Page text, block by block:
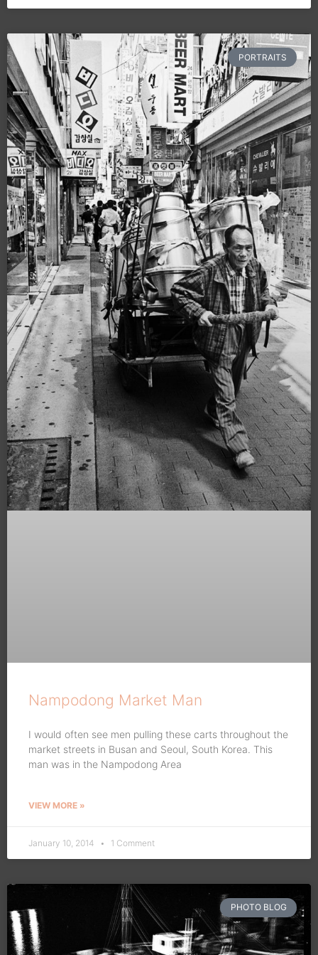
PORTRAITS
Nampodong Market Man
I would often see men pulling these carts throughout the
market streets in Busan and Seoul, South Korea. This
man was in the Nampodong Area
VIEW MORE »
January 10, 2014 1 Comment
PHOTO BLOG